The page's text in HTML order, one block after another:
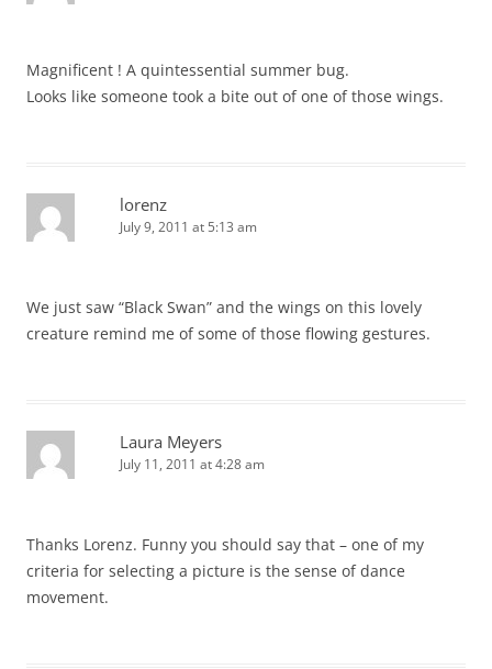
Magnificent ! A quintessential summer bug.
Looks like someone took a bite out of one of those wings.
lorenz
July 9, 2011 at 5:13 am
We just saw “Black Swan” and the wings on this lovely
creature remind me of some of those flowing gestures.
Laura Meyers
July 11, 2011 at 4:28 am
Thanks Lorenz. Funny you should say that – one of my
criteria for selecting a picture is the sense of dance
movement.